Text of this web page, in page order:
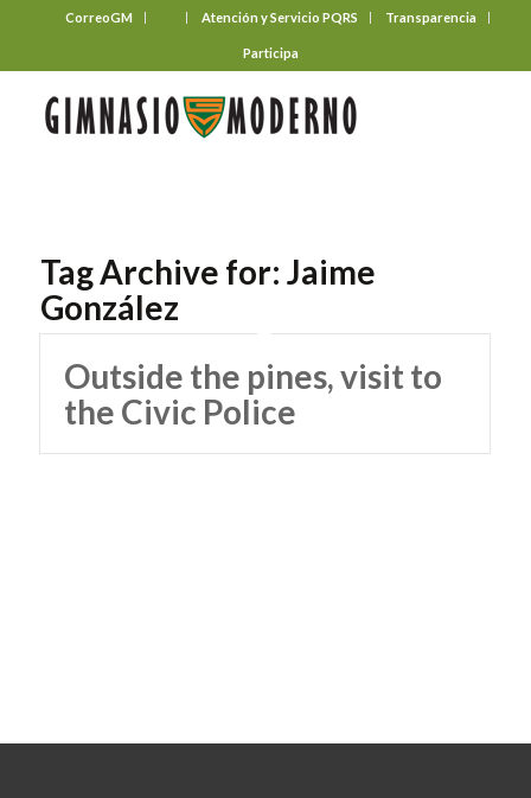
CorreoGM Atención y Servicio PQRS Transparencia
Participa
Tag Archive for: Jaime
González
Outside the pines, visit to
the Civic Police